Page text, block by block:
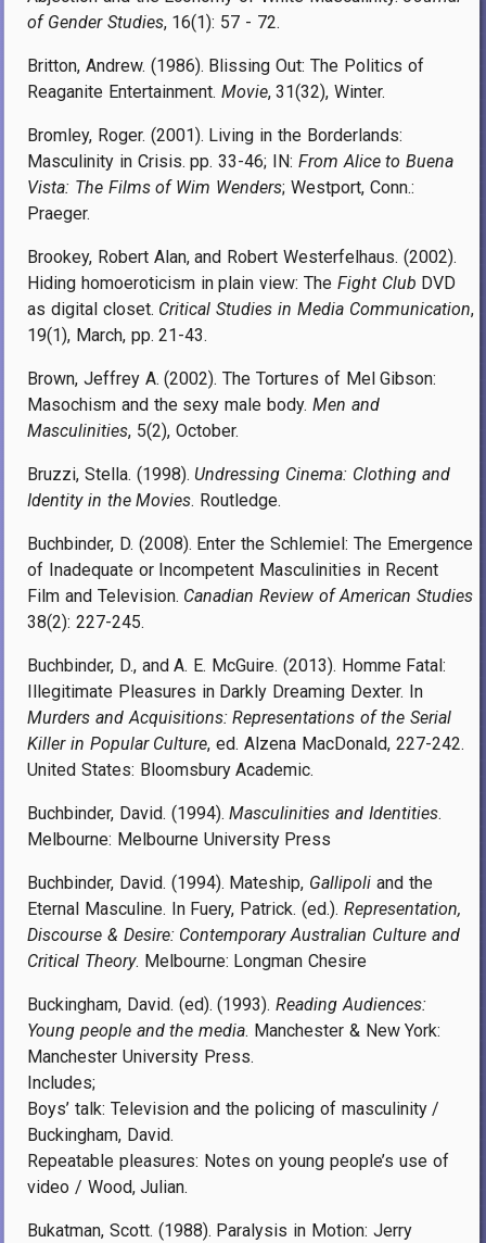
of Gender Studies, 16(1): 57 - 72.
Britton, Andrew. (1986). Blissing Out: The Politics of
Reaganite Entertainment. Movie, 31(32), Winter.
Bromley, Roger. (2001). Living in the Borderlands:
Masculinity in Crisis. pp. 33-46; IN: From Alice to Buena
Vista: The Films of Wim Wenders; Westport, Conn.:
Praeger.
Brookey, Robert Alan, and Robert Westerfelhaus. (2002).
Hiding homoeroticism in plain view: The Fight Club DVD
as digital closet. Critical Studies in Media Communication,
19(1), March, pp. 21-43.
Brown, Jeffrey A. (2002). The Tortures of Mel Gibson:
Masochism and the sexy male body. Men and
Masculinities, 5(2), October.
Bruzzi, Stella. (1998). Undressing Cinema: Clothing and
Identity in the Movies. Routledge.
Buchbinder, D. (2008). Enter the Schlemiel: The Emergence
of Inadequate or Incompetent Masculinities in Recent
Film and Television. Canadian Review of American Studies
38(2): 227-245.
Buchbinder, D., and A. E. McGuire. (2013). Homme Fatal:
Illegitimate Pleasures in Darkly Dreaming Dexter. In
Murders and Acquisitions: Representations of the Serial
Killer in Popular Culture, ed. Alzena MacDonald, 227-242.
United States: Bloomsbury Academic.
Buchbinder, David. (1994).Masculinities and Identities.
Melbourne: Melbourne University Press
Buchbinder, David. (1994). Mateship, Gallipoli and the
Eternal Masculine. In Fuery, Patrick. (ed.). Representation,
Discourse & Desire: Contemporary Australian Culture and
Critical Theory. Melbourne: Longman Chesire
Buckingham, David. (ed). (1993).Reading Audiences:
Young people and the media. Manchester & New York:
Manchester University Press.
Includes;
Boys’ talk: Television and the policing of masculinity /
Buckingham, David.
Repeatable pleasures: Notes on young people’s use of
video / Wood, Julian.
Bukatman, Scott. (1988). Paralysis in Motion: Jerry